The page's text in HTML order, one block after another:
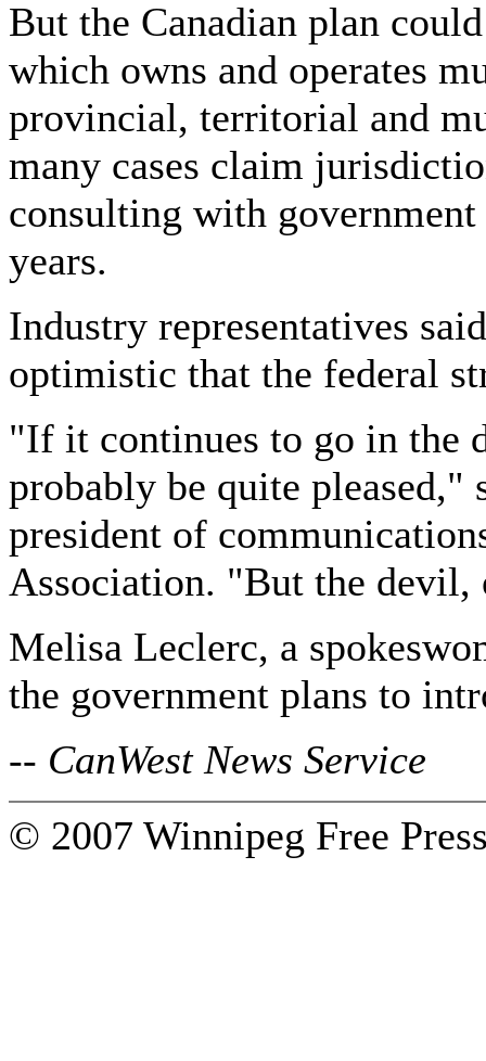
But the Canadian plan
which owns and operates
provincial, territorial and
many cases claim
consulting with
years.
Industry representatives
optimistic that the federal
"If it continues to go in the
probably be quite pleased,"
president of
Association. "But the
Melisa Leclerc, a
the government plans to
-- CanWest News Service
© 2007 Winnipeg Free